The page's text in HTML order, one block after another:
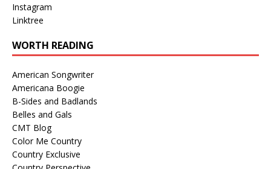
Instagram
Linktree
WORTH READING
American Songwriter
Americana Boogie
B-Sides and Badlands
Belles and Gals
CMT Blog
Color Me Country
Country Exclusive